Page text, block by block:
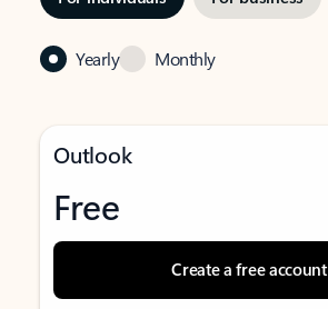
Yearly Monthly
Outlook
Free
Create a free account